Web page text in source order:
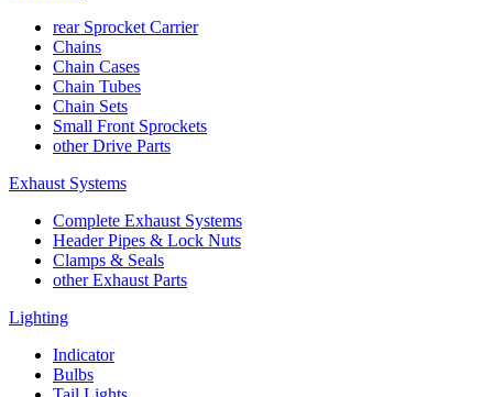
rear Sprocket Carrier
Chains
Chain Cases
Chain Tubes
Chain Sets
Small Front Sprockets
other Drive Parts
Exhaust Systems
Complete Exhaust Systems
Header Pipes & Lock Nuts
Clamps & Seals
other Exhaust Parts
Lighting
Indicator
Bulbs